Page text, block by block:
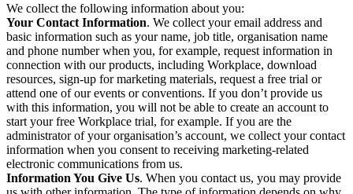
We collect the following information about you:
Your Contact Information. We collect your email address and
basic information such as your name, job title, organisation name
and phone number when you, for example, request information in
connection with our products, including Workplace, download
resources, sign-up for marketing materials, request a free trial or
attend one of our events or conventions. If you don’t provide us
with this information, you will not be able to create an account to
start your free Workplace trial, for example. If you are the
administrator of your organisation’s account, we collect your contact
information when you consent to receiving marketing-related
electronic communications from us.
Information You Give Us. When you contact us, you may provide